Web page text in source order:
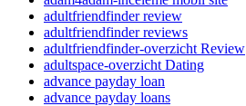
adultfriendfinder review
adultfriendfinder reviews
adultfriendfinder-overzicht Review
adultspace-overzicht Dating
advance payday loan
advance payday loans